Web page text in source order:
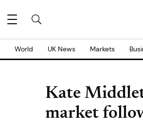
World UK News Markets
Kate
market